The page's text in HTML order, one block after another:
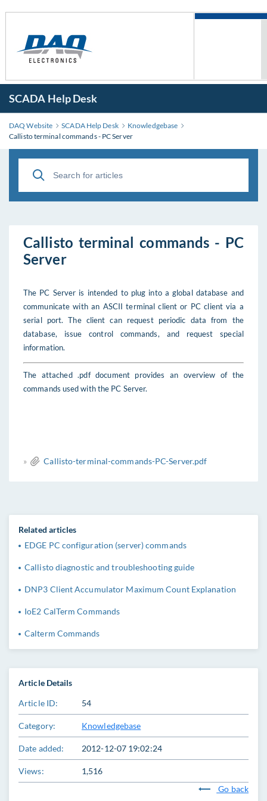
SCADA Help Desk
DAQ Website SCADA Help Desk
Knowledgebase
Callisto terminal commands - PC Server
Callisto terminal commands - PC
Server
The PC Server is intended to plug into a global database and
communicate with an ASCII terminal client or PC client via a
serial port. The client can request periodic data from the
database, issue control commands, and request special
information.
The attached.pdf document provides an overview of the
commands used with the PC Server.
» Callisto-terminal-commands-PC-Server.pdf
Article Details
Article ID: 54
Category: Knowledgebase
Date added: 2012-12-07 19:02:24
Views:
1,516
Go back
Related articles
EDGE PC configuration (server) commands
Callisto diagnostic and troubleshooting guide
DNP3 Client Accumulator Maximum Count Explanation
IoE2 CalTerm Commands
Calterm Commands